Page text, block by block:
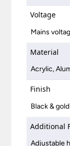
Voltage
Mains
Material
Acrylic,
Finish
Black & gold
Additional
Adjustable